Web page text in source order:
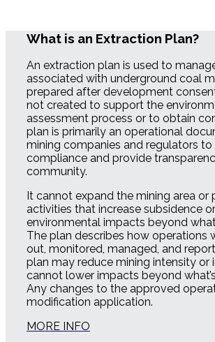
What is an Extraction Plan?
An extraction plan is used to
associated with underground coal
prepared after development consent
not created to support the
assessment process or to obtain
plan is primarily an operational
mining companies and regulators to
compliance and provide
community.
It cannot expand the mining area or
activities that increase subsidence or
environmental impacts beyond
The plan describes how operations
out, monitored, managed, and
plan may reduce mining intensity or
cannot lower impacts beyond
Any changes to the approved
modification application.
MORE INFO